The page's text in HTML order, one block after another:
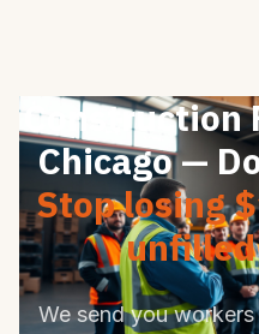
Chicago —
Stop losing
We send you